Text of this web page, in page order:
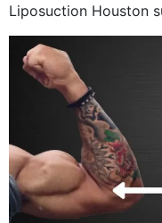
Liposuction Houston
was once a variety
concerning places,...